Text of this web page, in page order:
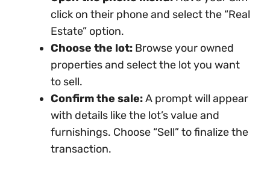
click on their phone and select the “Real
Estate” option.
Choose the lot: Browse your owned
properties and select the lot you want
to sell.
Confirm the sale:A prompt will appear
with details like the lot’s value and
furnishings. Choose “Sell” to finalize the
transaction.